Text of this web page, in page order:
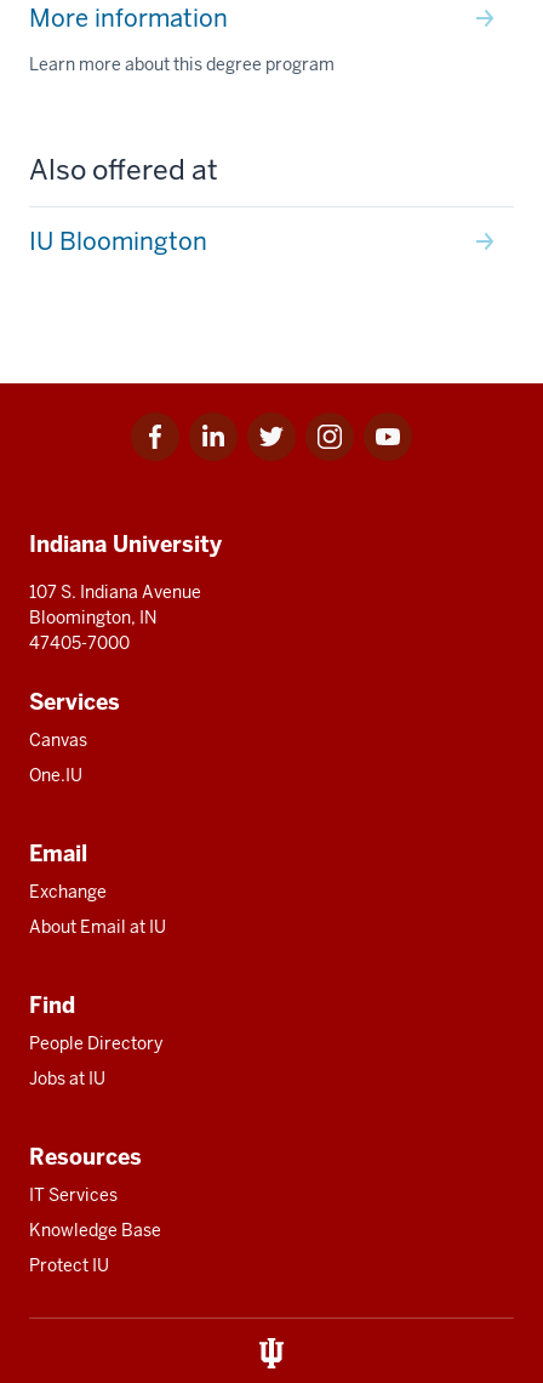
More information
Learn more about this degree program
Also offered at
IU Bloomington
Facebook
for
Linkedin
for
Twitter
for
Instagram
for
Youtube
for
resources
Indiana University
107 S. Indiana Avenue
Bloomington, IN
47405-7000
Services
Canvas
One.IU
Email
Exchange
About Email at IU
Find
People Directory
Jobs at IU
Resources
IT Services
Knowledge Base
Protect IU